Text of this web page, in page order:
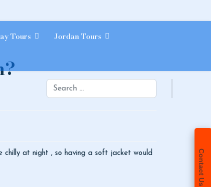
Tours Jordan Tours
Search
Contact Us
chilly at night , so having a soft jacket would